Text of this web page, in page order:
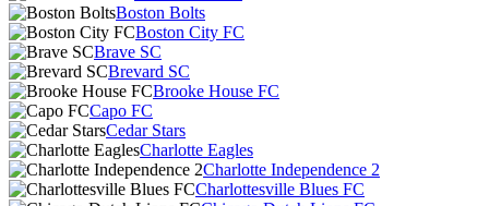
Boston Bolts
Boston City FC
Brave SC
Brevard SC
Brooke House FC
Capo FC
Cedar Stars
Charlotte Eagles
Charlotte Independence 2
Charlottesville Blues FC